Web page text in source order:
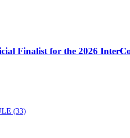
Finalist for the 2026